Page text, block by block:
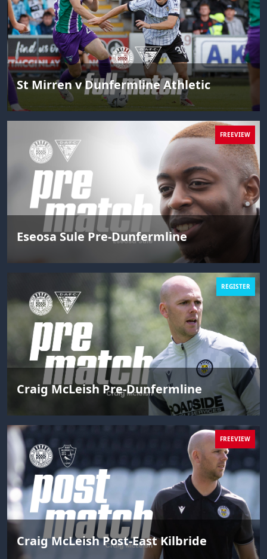
St Mirren v Dunfermline Athletic
FREEVIEW
Eseosa Sule Pre-Dunfermline
REGISTER
Craig McLeish Pre-Dunfermline
FREEVIEW
Craig McLeish Post-East Kilbride